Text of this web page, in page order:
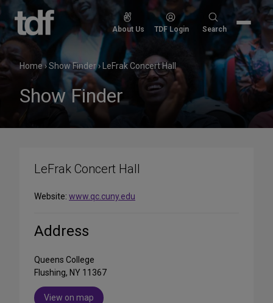
Skip
content
About Us TDF Login
Search
Search
Home›Show Finder› LeFrak Concert Hall
Show Finder
LeFrak Concert Hall
Website: www.qc.cuny.edu
Address
Queens College
Flushing, NY 11367
View on map